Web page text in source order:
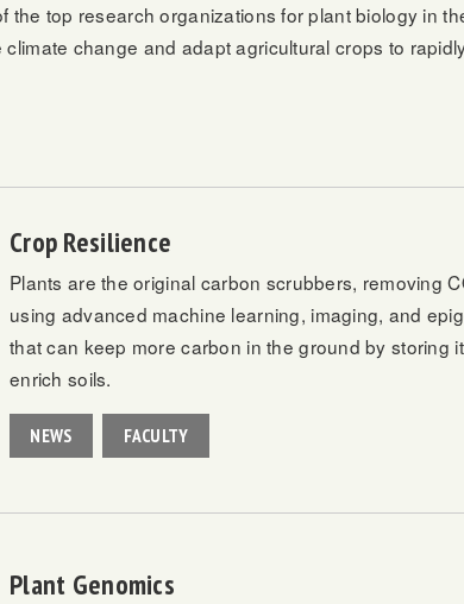
the top research organizations for plant biology in
climate change and adapt agricultural crops to
Crop Resilience
Plants are the original carbon scrubbers, removing
using advanced machine learning, imaging, and
that can keep more carbon in the ground by storing
enrich soils.
NEWS FACULTY
Plant Genomics